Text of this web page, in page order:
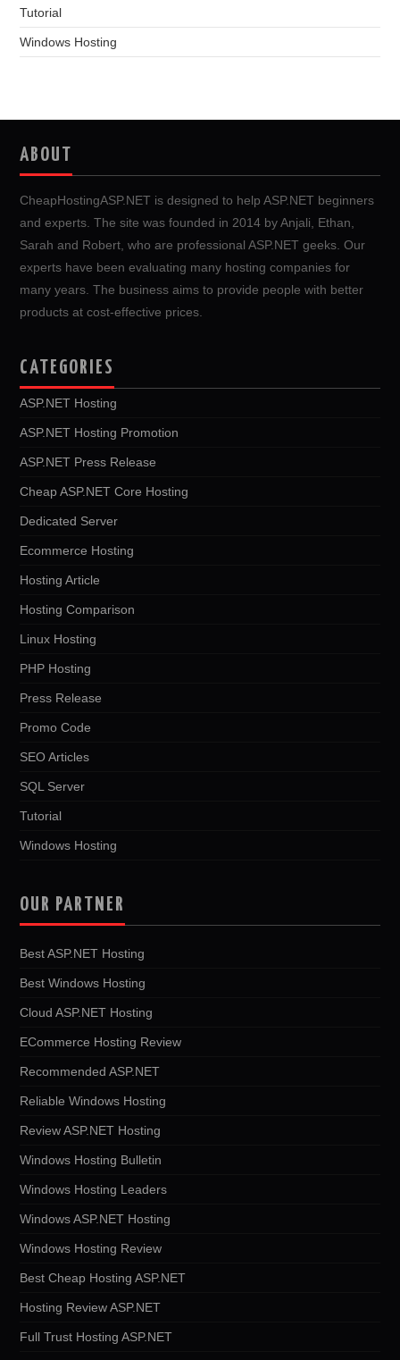
Tutorial
Windows Hosting
ABOUT
CheapHostingASP.NET is designed to help ASP.NET beginners
and experts. The site was founded in 2014 by Anjali, Ethan,
Sarah and Robert, who are professional ASP.NET geeks. Our
experts have been evaluating many hosting companies for
many years. The business aims to provide people with better
products at cost-effective prices.
CATEGORIES
ASP.NET Hosting
ASP.NET Hosting Promotion
ASP.NET Press Release
Cheap ASP.NET Core Hosting
Dedicated Server
Ecommerce Hosting
Hosting Article
Hosting Comparison
Linux Hosting
PHP Hosting
Press Release
Promo Code
SEO Articles
SQL Server
Tutorial
Windows Hosting
OUR PARTNER
Best ASP.NET Hosting
Best Windows Hosting
Cloud ASP.NET Hosting
ECommerce Hosting Review
Recommended ASP.NET
Reliable Windows Hosting
Review ASP.NET Hosting
Windows Hosting Bulletin
Windows Hosting Leaders
Windows ASP.NET Hosting
Windows Hosting Review
Best Cheap Hosting ASP.NET
Hosting Review ASP.NET
Full Trust Hosting ASP.NET